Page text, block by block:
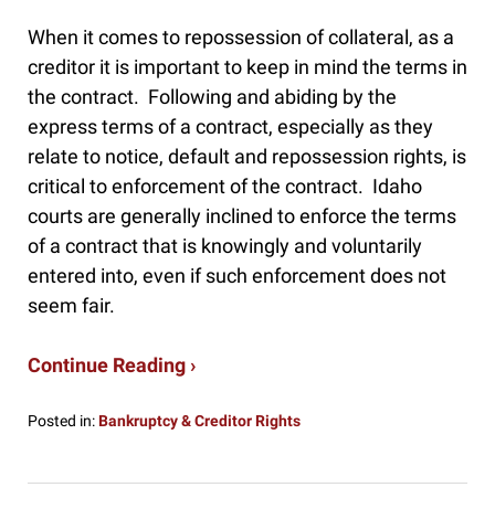
When it comes to repossession of collateral, as a
creditor it is important to keep in mind the terms in
the contract. Following and abiding by the
express terms of a contract, especially as they
relate to notice, default and repossession rights, is
critical to enforcement of the contract. Idaho
courts are generally inclined to enforce the terms
of a contract that is knowingly and voluntarily
entered into, even if such enforcement does not
seem fair.
Continue Reading ›
Posted in:Bankruptcy & Creditor Rights
3,